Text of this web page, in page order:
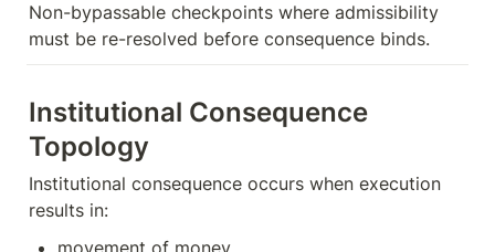
Non-bypassable checkpoints where admissibility
must be re-resolved before consequence binds.
Institutional Consequence
Topology
Institutional consequence occurs when execution
results in: